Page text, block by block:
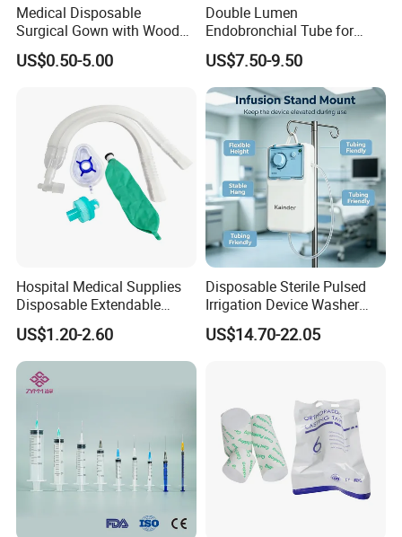
Medical Disposable
Surgical Gown with Wood
Pulp Spunlace Nonwoven
Fabric
US$0.50-5.00
Double Lumen
Endobronchial Tube for
Thoracic Surgery One Lung
Ventilation OEM
Manufacturer China
US$7.50-9.50
Hospital Medical Supplies
Disposable Extendable
Anesthesia Circuit with Save
Storage Space
US$1.20-2.60
Disposable Sterile Pulsed
Irrigation Device Washer
Surgical Wound Restorer
Medical Instrument
US$14.70-22.05